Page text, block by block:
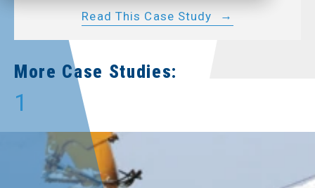
Read This Case Study
More Case Studies:
1